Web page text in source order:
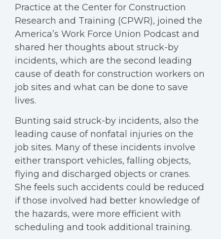
Practice at the Center for Construction
Research and Training (CPWR), joined the
America’s Work Force Union Podcast and
shared her thoughts about struck-by
incidents, which are the second leading
cause of death for construction workers on
job sites and what can be done to save
lives.
Bunting said struck-by incidents, also the
leading cause of nonfatal injuries on the
job sites. Many of these incidents involve
either transport vehicles, falling objects,
flying and discharged objects or cranes.
She feels such accidents could be reduced
if those involved had better knowledge of
the hazards, were more efficient with
scheduling and took additional training.